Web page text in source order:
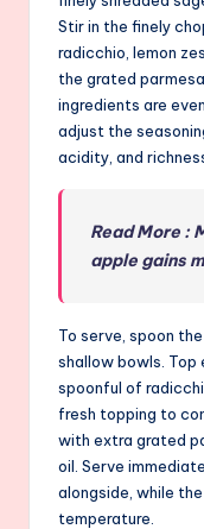
Stir in the finely
radicchio, lemon
the grated
ingredients are
adjust the
acidity, and
Read More :
apple gains
To serve, spoon
shallow bowls. Top
spoonful of
fresh topping to
with extra grated
oil. Serve
alongside, while
temperature.